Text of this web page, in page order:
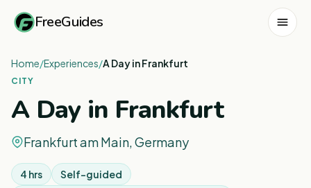
FreeGuides
Home/Experiences/A Day in Frankfurt
CITY
A Day in Frankfurt
Frankfurt am Main, Germany
4 hrs
Self-guided